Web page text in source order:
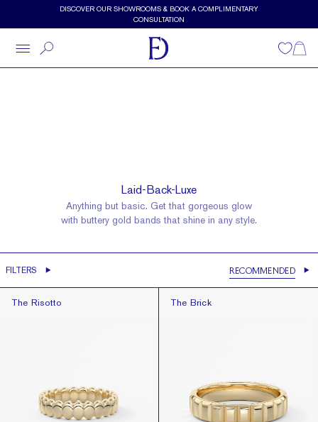
Skip to main contentDISCOVER OUR SHOWROOMS & BOOK A COMPLIMENTARY
CONSULTATION
Wishlist
Laid-Back-Luxe
Anything but basic. Get that gorgeous glow
with buttery gold bands that shine in any style.
FILTERS RECOMMENDED
The Risotto
The Risotto The Brick
The Brick